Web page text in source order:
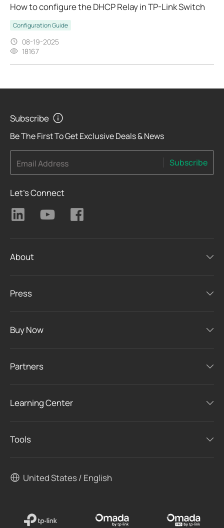
How to configure the DHCP Relay in TP-Link Switch
Configuration Guide
08-19-2025
18167
Subscribe
Be The First To Get Exclusive Deals & News
Email Address Subscribe
Let's Connect
About
Press
Buy Now
Partners
Learning Center
Tools
United States / English